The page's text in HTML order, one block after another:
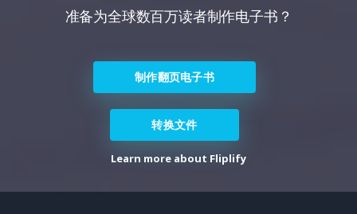
准备为全球数百万读者制作电子书？
制作翻页电子书
转换文件
Learn more about Fliplify